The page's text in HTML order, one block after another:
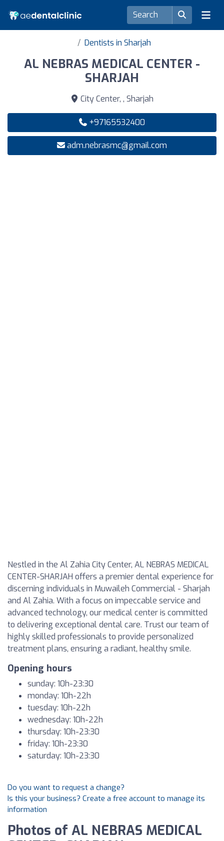
Dentists in Sharjah
AL NEBRAS MEDICAL CENTER -
SHARJAH
City Center, , Sharjah
+97165532400
adm.nebrasmc@gmail.com
Nestled in the Al Zahia City Center, AL NEBRAS MEDICAL
CENTER-SHARJAH offers a premier dental experience for
discerning individuals in Muwaileh Commercial - Sharjah
and Al Zahia. With a focus on impeccable service and
advanced technology, our medical center is committed
to delivering exceptional dental care. Trust our team of
highly skilled professionals to provide personalized
treatment plans, ensuring a radiant, healthy smile.
Opening hours
sunday: 10h-23:30
monday: 10h-22h
tuesday: 10h-22h
wednesday: 10h-22h
thursday: 10h-23:30
friday: 10h-23:30
saturday: 10h-23:30
Do you want to request a change?
Is this your business? Create a free account to manage its
information
Photos of AL NEBRAS MEDICAL